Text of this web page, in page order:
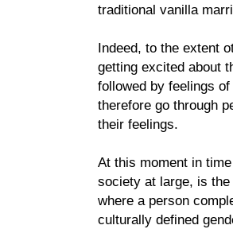
traditional vanilla
Indeed, to the extent
getting excited about
followed by feelings
therefore go through
their feelings.
At this moment in
society at large, is
where a person
culturally defined